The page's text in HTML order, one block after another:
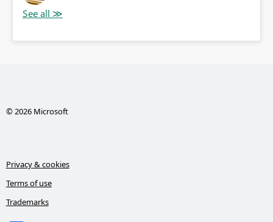
© 2026 Microsoft
Privacy & cookies
Terms of use
Trademarks